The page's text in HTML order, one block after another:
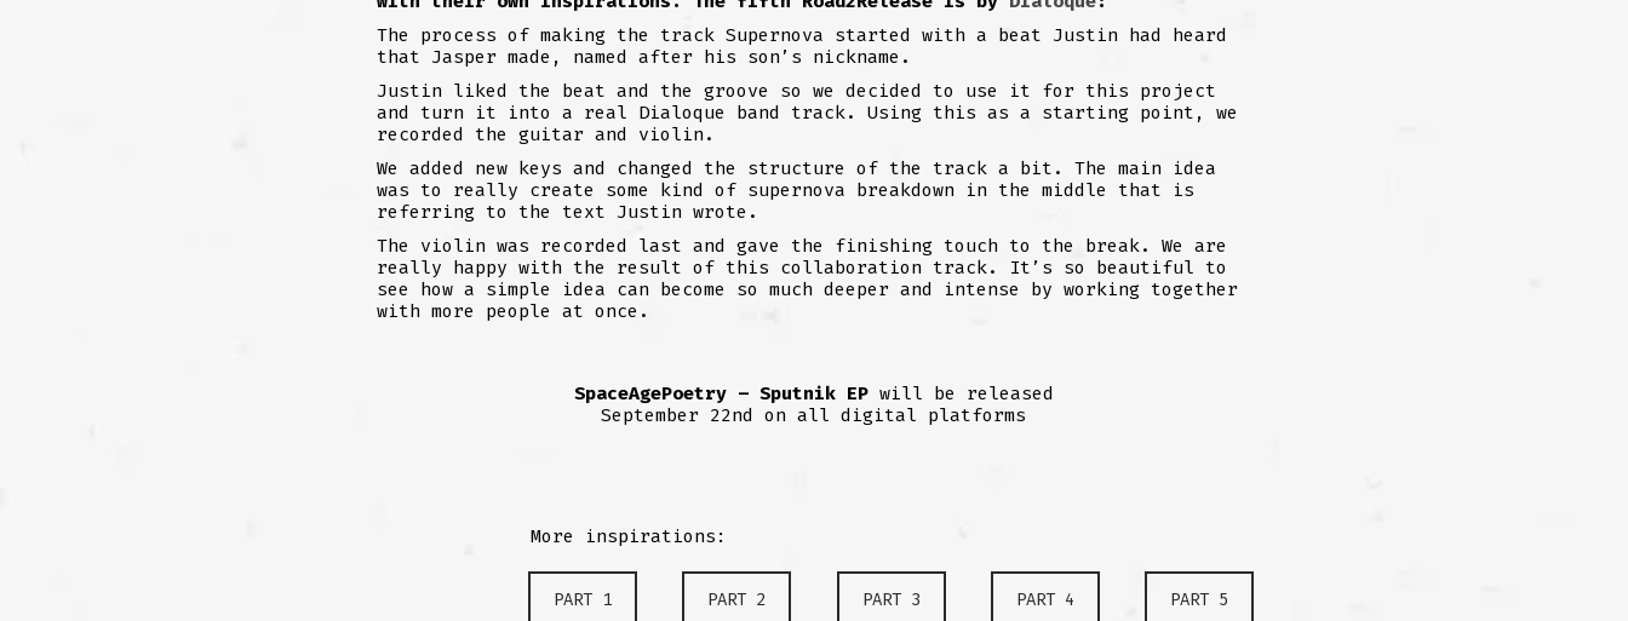
The process of making the track Supernova started with a beat Justin had heard
that Jasper made, named after his son’s nickname.
Justin liked the beat and the groove so we decided to use it for this project
and turn it into a real Dialoque band track. Using this as a starting point, we
recorded the guitar and violin.
We added new keys and changed the structure of the track a bit. The main idea
was to really create some kind of supernova breakdown in the middle that is
referring to the text Justin wrote.
The violin was recorded last and gave the finishing touch to the break. We are
really happy with the result of this collaboration track. It’s so beautiful to
see how a simple idea can become so much deeper and intense by working together
with more people at once.
SpaceAgePoetry – Sputnik EPwill be released
September 22nd on all digital platforms
More inspirations:
PART 1 PART 2 PART 3 PART 4 PART 5